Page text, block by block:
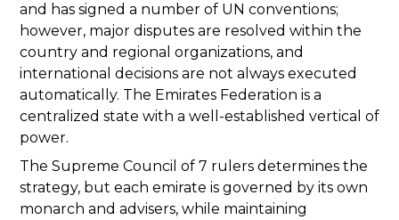
and has signed a number of UN conventions;
however, major disputes are resolved within the
country and regional organizations, and
international decisions are not always executed
automatically. The Emirates Federation is a
centralized state with a well-established vertical of
power.
The Supreme Council of 7 rulers determines the
strategy, but each emirate is governed by its own
monarch and advisers, while maintaining